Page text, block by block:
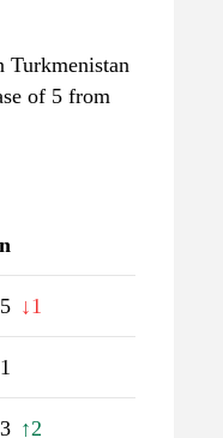
Turkmenistan
of 5 from
5 ↓1
1
3 ↑2